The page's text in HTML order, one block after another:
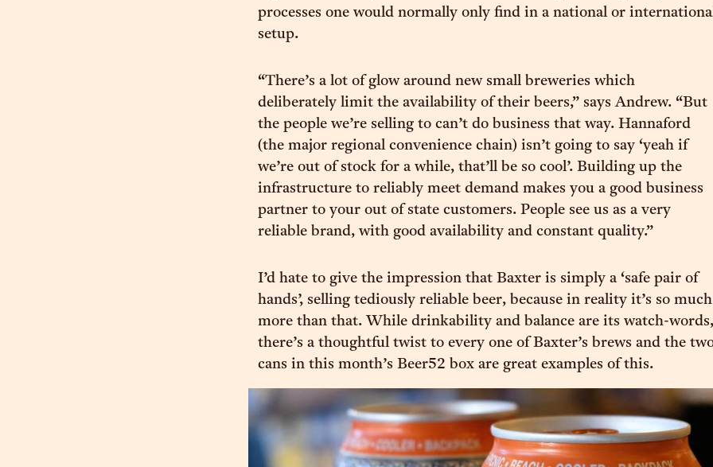
processes one would normally only find in a national or
setup.
“There’s a lot of glow around new small breweries which
deliberately limit the availability of their beers,” says Andrew. “But
the people we’re selling to can’t do business that way. Hannaford
(the major regional convenience chain) isn’t going to say ‘yeah if
we’re out of stock for a while, that’ll be so cool’. Building up the
infrastructure to reliably meet demand makes you a good business
partner to your out of state customers. People see us as a very
reliable brand, with good availability and constant quality.”
I’d hate to give the impression that Baxter is simply a ‘safe pair of
hands’, selling tediously reliable beer, because in reality it’s so much
more than that. While drinkability and balance are its watch-words,
there’s a thoughtful twist to every one of Baxter’s brews and the
cans in this month’s Beer52 box are great examples of this.